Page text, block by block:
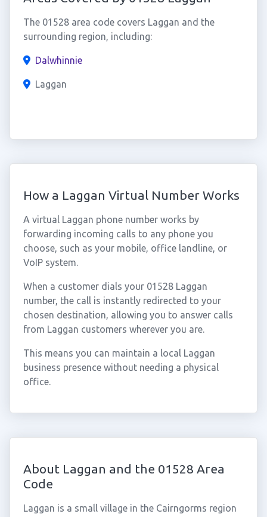
The 01528 area code covers Laggan and the
surrounding region, including:
Dalwhinnie
Laggan
How a Laggan Virtual Number Works
A virtual Laggan phone number works by
forwarding incoming calls to any phone you
choose, such as your mobile, office landline, or
VoIP system.
When a customer dials your 01528 Laggan
number, the call is instantly redirected to your
chosen destination, allowing you to answer calls
from Laggan customers wherever you are.
This means you can maintain a local Laggan
business presence without needing a physical
office.
About Laggan and the 01528 Area
Code
Laggan is a small village in the Cairngorms region